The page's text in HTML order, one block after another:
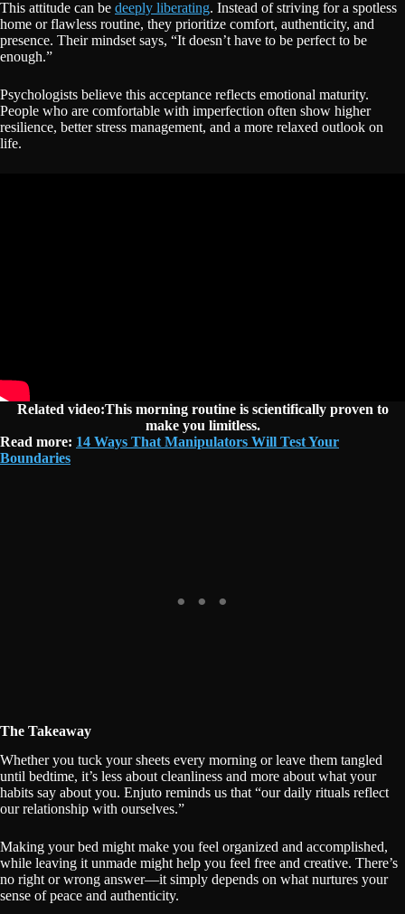
This attitude can be deeply liberating. Instead of striving for a spotless
home or flawless routine, they prioritize comfort, authenticity, and
presence. Their mindset says, “It doesn’t have to be perfect to be
enough.”
Psychologists believe this acceptance reflects emotional maturity.
People who are comfortable with imperfection often show higher
resilience, better stress management, and a more relaxed outlook on
life.
Related video:This morning routine is scientifically proven to
make you limitless.
Read more: 14 Ways That Manipulators Will Test Your
Boundaries
The Takeaway
Whether you tuck your sheets every morning or leave them tangled
until bedtime, it’s less about cleanliness and more about what your
habits say about you. Enjuto reminds us that “our daily rituals reflect
our relationship with ourselves.”
Making your bed might make you feel organized and accomplished,
while leaving it unmade might help you feel free and creative. There’s
no right or wrong answer—it simply depends on what nurtures your
sense of peace and authenticity.